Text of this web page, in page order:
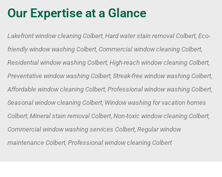
Our Expertise at a Glance
Lakefront window cleaning Colbert, Hard water stain removal Colbert, Eco-
friendly window washing Colbert, Commercial window cleaning Colbert,
Residential window washing Colbert, High-reach window cleaning Colbert,
Preventative window washing Colbert, Streak-free window washing Colbert,
Affordable window cleaning Colbert, Professional window washing Colbert,
Seasonal window cleaning Colbert, Window washing for vacation homes
Colbert, Mineral stain removal Colbert, Non-toxic window cleaning Colbert,
Commercial window washing services Colbert, Regular window
maintenance Colbert, Professional window cleaning Colbert